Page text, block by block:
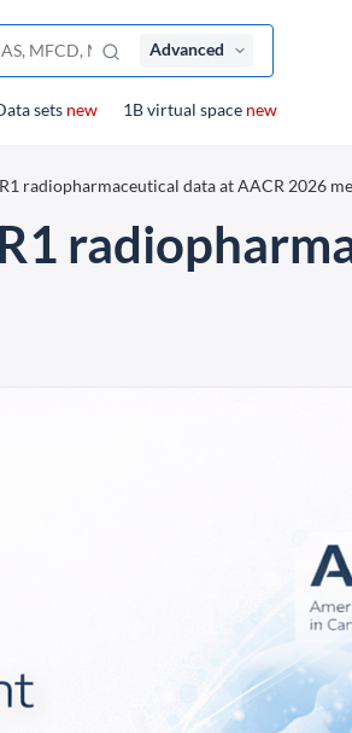
Advanced
sets new 1B virtual space new
radiopharmaceutical data at AACR 2026